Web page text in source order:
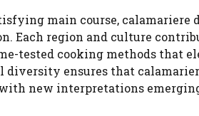
main course, calamariere
Each region and culture
tested cooking methods that
diversity ensures that
new interpretations